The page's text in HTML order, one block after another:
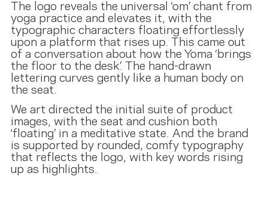
The logo reveals the universal ‘om’ chant from
yoga practice and elevates it, with the
typographic characters floating effortlessly
upon a platform that rises up. This came out
of a conversation about how the Yoma ‘brings
the floor to the desk’. The hand-drawn
lettering curves gently like a human body on
the seat.
We art directed the initial suite of product
images, with the seat and cushion both
‘floating’ in a meditative state. And the brand
is supported by rounded, comfy typography
that reflects the logo, with key words rising
up as highlights.